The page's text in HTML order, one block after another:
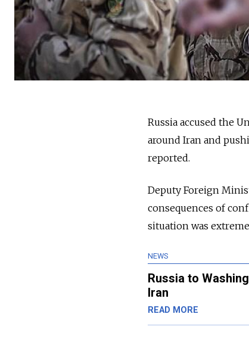
Russia accused the
around Iran and
reported.
Deputy Foreign
consequences of
situation was
NEWS
Russia to
Iran
READ MORE